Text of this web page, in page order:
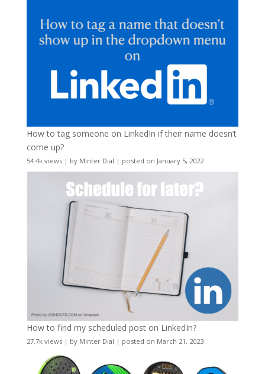
How to tag someone on LinkedIn if their name doesn’t
come up?
54.4k views| by Minter Dial | posted on January 5, 2022
How to find my scheduled post on LinkedIn?
27.7k views| by Minter Dial | posted on March 21, 2023